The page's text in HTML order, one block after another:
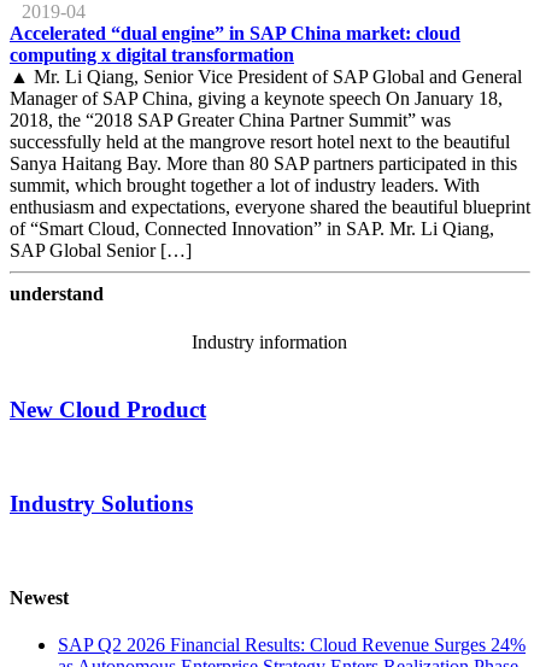
2019-04
Accelerated “dual engine” in SAP China market: cloud
computing x digital transformation
▲ Mr. Li Qiang, Senior Vice President of SAP Global and General
Manager of SAP China, giving a keynote speech On January 18,
2018, the “2018 SAP Greater China Partner Summit” was
successfully held at the mangrove resort hotel next to the beautiful
Sanya Haitang Bay. More than 80 SAP partners participated in this
summit, which brought together a lot of industry leaders. With
enthusiasm and expectations, everyone shared the beautiful blueprint
of “Smart Cloud, Connected Innovation” in SAP. Mr. Li Qiang,
SAP Global Senior […]
understand
Industry information
New Cloud Product
Industry Solutions
Newest
SAP Q2 2026 Financial Results: Cloud Revenue Surges 24%